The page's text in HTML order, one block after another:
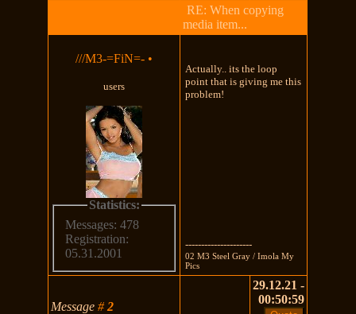
RE: When copying
media item...
///M3-=FiN=- •
users
Statistics:
Messages: 478
Registration:
05.31.2001
Actually.. its the loop
point that is giving me this
problem!
---------------------
02 M3 Steel Gray / Imola My
Pics
Message#2
29.12.21 -
00:50:59